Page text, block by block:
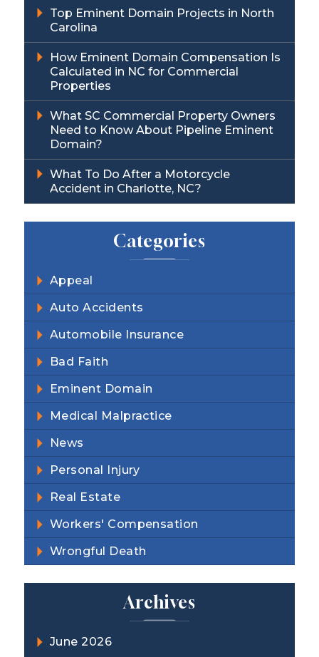
Top Eminent Domain Projects in North
Carolina
How Eminent Domain Compensation Is
Calculated in NC for Commercial
Properties
What SC Commercial Property Owners
Need to Know About Pipeline Eminent
Domain?
What To Do After a Motorcycle
Accident in Charlotte, NC?
Categories
Appeal
Auto Accidents
Automobile Insurance
Bad Faith
Eminent Domain
Medical Malpractice
News
Personal Injury
Real Estate
Workers' Compensation
Wrongful Death
Archives
June 2026